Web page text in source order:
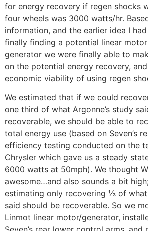
for energy recovery if regen shocks
four wheels was 3000 watts/hr.
information, and the earlier idea I
finally finding a potential linear
generator we were finally able to
on the potential energy recovery,
economic viability of using regen
We estimated that if we could
one third of what Argonne’s study
recoverable, we should be able to
total energy use (based on Seven’s
efficiency testing conducted on the
Chrysler which gave us a steady
6000 watts at 50mph). We thought
awesome…and also sounds a bit
estimating only recovering ⅓ of what
said should be recoverable. So we
Linmot linear motor/generator,